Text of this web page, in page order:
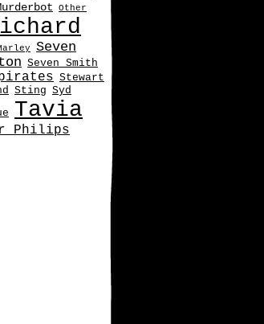
Other
Seven
Seven Smith
pirates Stewart
Sting Syd
Tavia
Philips